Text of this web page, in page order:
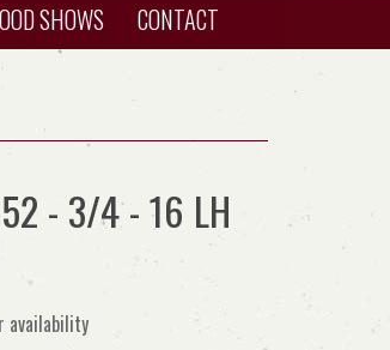
SHOWS CONTACT
- 3/4 - 16 LH
availability